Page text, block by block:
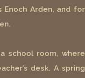
Enoch Arden, and for
school room, where
desk. A spring